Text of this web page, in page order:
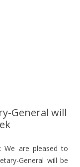
General will
: We are pleased to
General will be